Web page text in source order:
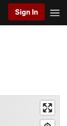
Sign In